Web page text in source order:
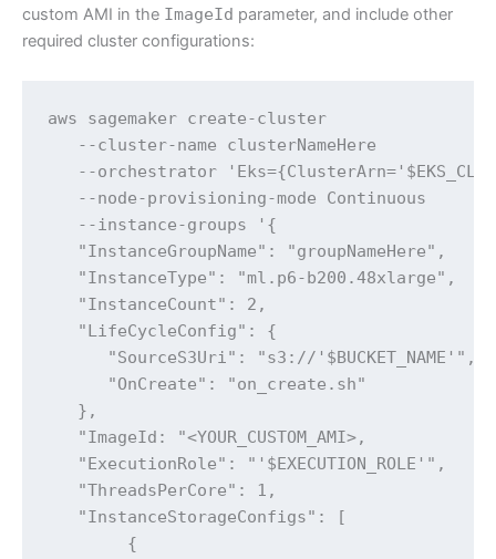
custom AMI in the ImageId parameter, and include other
required cluster configurations:
aws sagemaker create-cluster
--cluster-name clusterNameHere
--orchestrator
--node-provisioning-mode Continuous
--instance-groups '{
"InstanceGroupName": "groupNameHere",
"InstanceType": "ml.p6-b200.48xlarge",
"InstanceCount": 2,
"LifeCycleConfig": {
"SourceS3Uri": "s3://'$BUCKET_NAME'",
"OnCreate": "on_create.sh"
},
"ImageId: "<YOUR_CUSTOM_AMI>,
"ExecutionRole": "'$EXECUTION_ROLE'",
"ThreadsPerCore": 1,
"InstanceStorageConfigs": [
{